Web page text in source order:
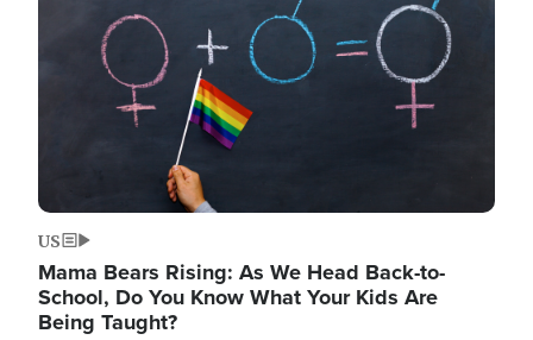
US
Mama Bears Rising: As We Head Back-to-
School, Do You Know What Your Kids Are
Being Taught?